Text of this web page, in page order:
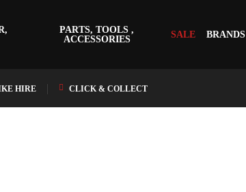
PARTS, TOOLS ,
ACCESSORIES
SALE BRANDS
HIRE CLICK & COLLECT